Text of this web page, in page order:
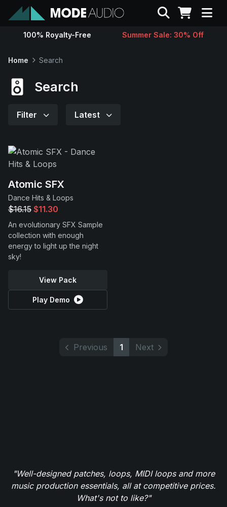
Sounds
Support
Search
100% Royalty-Free Summer Sale: 30% Off
Home Search
Search
Filter Latest
Atomic SFX
Dance Hits & Loops
$16.15 $11.30
An evolutionary SFX Sample
collection with enough
energy to light up the night
sky!
View Pack
Play Demo
Previous 1 Next
"Well-designed patches, loops, MIDI loops and more
music production essentials, all at competitive prices.
What's not to like?"